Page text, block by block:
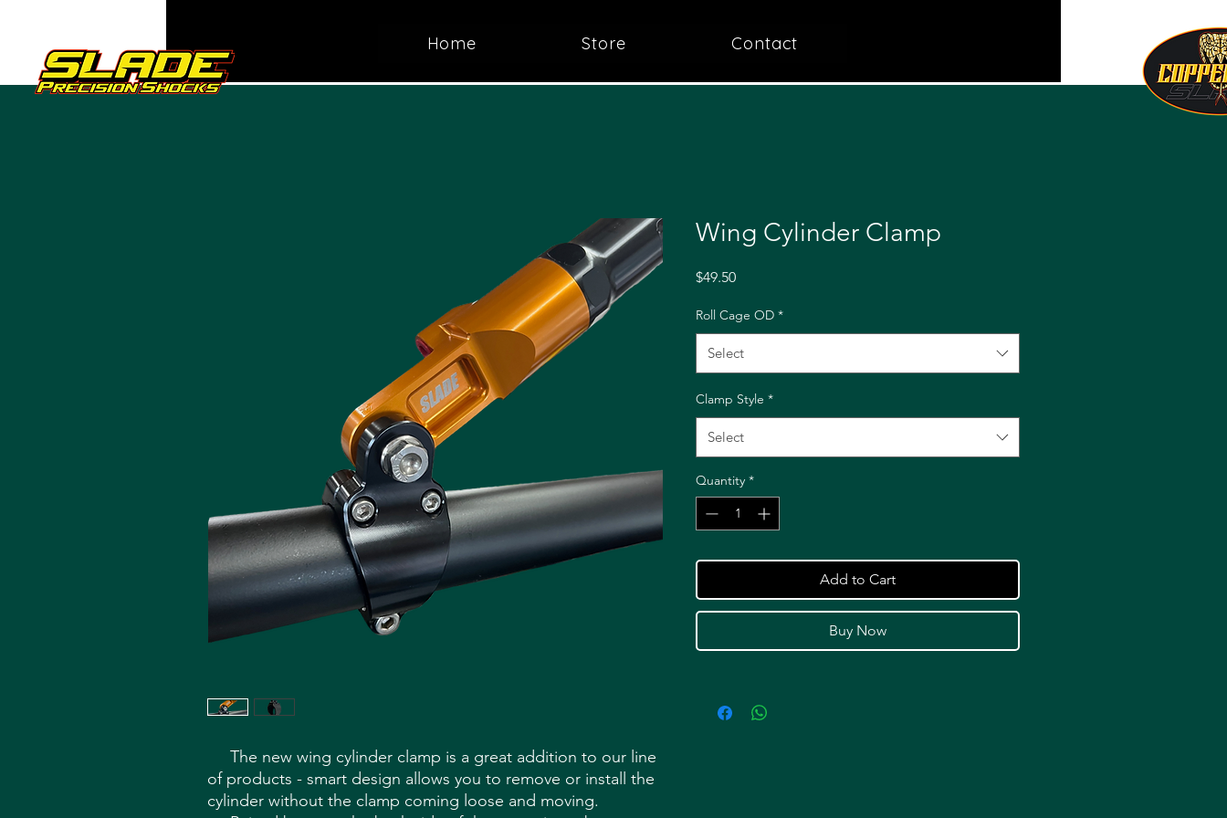
Home Store Contact
The new wing cylinder clamp is a great addition to our line
of products - smart design allows you to remove or install the
cylinder without the clamp coming loose and moving.
Wing Cylinder Clamp
$49.50Price
Roll Cage OD *
Select
Clamp Style *
Select
Quantity *
Add to Cart
Buy Now